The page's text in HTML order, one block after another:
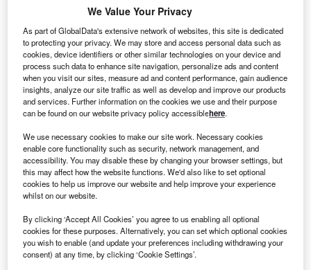
project construction commenced in 1913 and
subsequently entered into commercial operation in
1958.Buy the profile here.
Smarter leaders trust GlobalData
We Value Your Privacy
As part of GlobalData's extensive network of websites, this site is dedicated
to protecting your privacy. We may store and access personal data such as
cookies, device identifiers or other similar technologies on your device and
process such data to enhance site navigation, personalize ads and content
when you visit our sites, measure ad and content performance, gain audience
insights, analyze our site traffic as well as develop and improve our products
and services. Further information on the cookies we use and their purpose
can be found on our website privacy policy accessiblehere.
We use necessary cookies to make our site work. Necessary cookies
enable core functionality such as security, network management, and
accessibility. You may disable these by changing your browser settings, but
this may affect how the website functions. We'd also like to set optional
cookies to help us improve our website and help improve your experience
whilst on our website.
By clicking ‘Accept All Cookies’ you agree to us enabling all optional
cookies for these purposes. Alternatively, you can set which optional cookies
you wish to enable (and update your preferences including withdrawing your
consent) at any time, by clicking ‘Cookie Settings’.